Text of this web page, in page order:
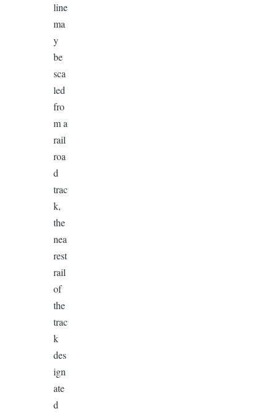
line
ma
y
be
sca
led
fro
m a
rail
roa
d
trac
k,
the
nea
rest
rail
of
the
trac
k
des
ign
ate
d